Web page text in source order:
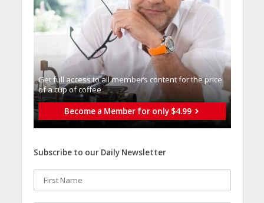
Get full access to all memberֿs content for the price
of a cup of coffee
Become a Member for only $4.99
Subscribe to our Daily Newsletter